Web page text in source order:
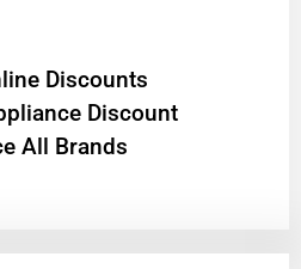
Discounts
Discount
All Brands